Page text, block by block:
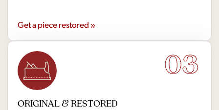
Get a piece restored »
03
ORIGINAL & RESTORED